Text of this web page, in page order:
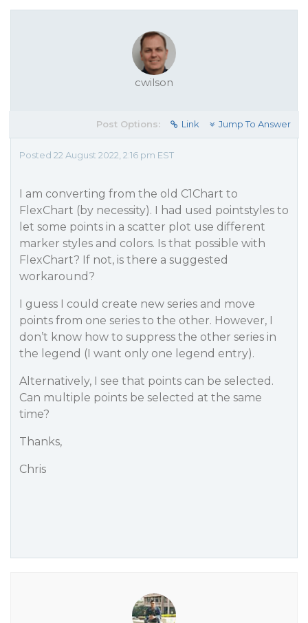
cwilson
Post Options: Link Jump To Answer
Posted 22 August 2022, 2:16 pm EST
I am converting from the old C1Chart to
FlexChart (by necessity). I had used pointstyles to
let some points in a scatter plot use different
marker styles and colors. Is that possible with
FlexChart? If not, is there a suggested
workaround?
I guess I could create new series and move
points from one series to the other. However, I
don’t know how to suppress the other series in
the legend (I want only one legend entry).
Alternatively, I see that points can be selected.
Can multiple points be selected at the same
time?
Thanks,
Chris